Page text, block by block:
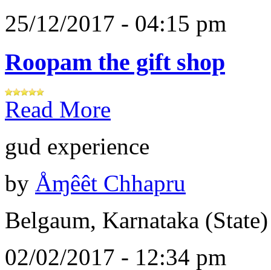
25/12/2017 - 04:15 pm
Roopam the gift shop
Read More
gud experience
by Åɱêêt Chhapru
Belgaum, Karnataka (State)
02/02/2017 - 12:34 pm